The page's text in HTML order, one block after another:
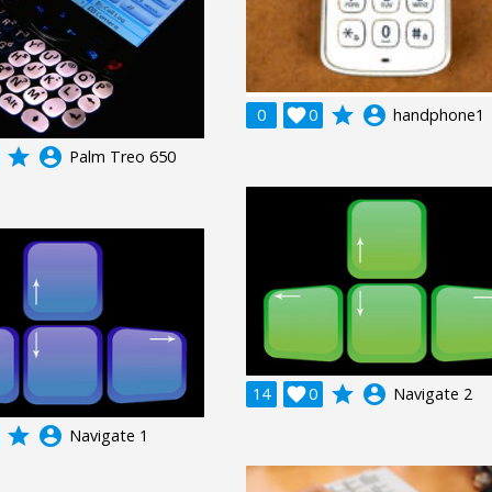
0 0
 grade account_circle handphone1
grade account_circle Palm Treo 650
14 0
 grade account_circle Navigate 2
grade account_circle Navigate 1